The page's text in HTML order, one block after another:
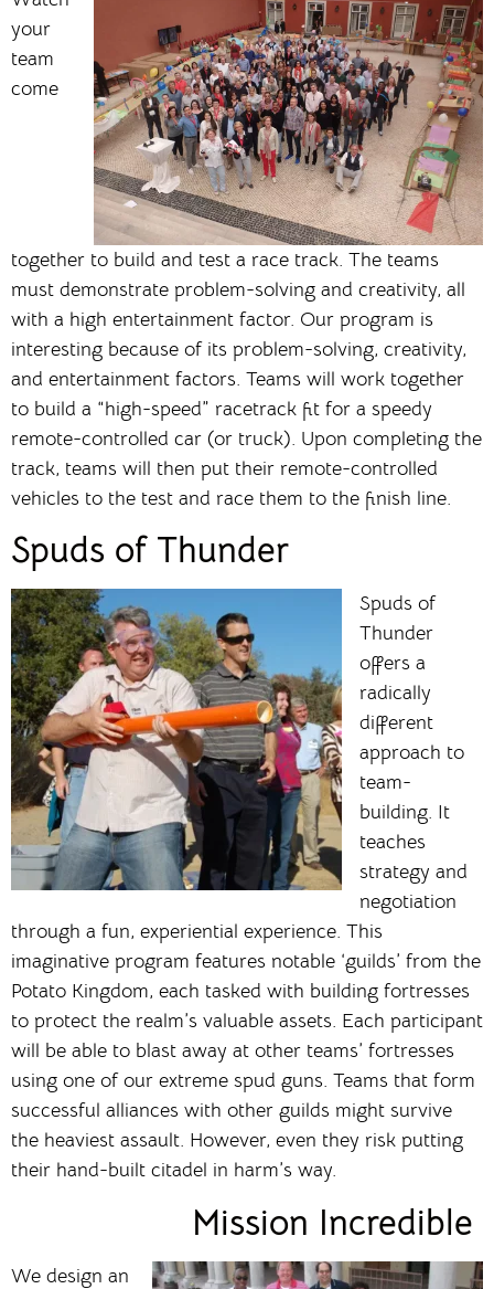
your
team
come
together to build and test a race track. The teams
must demonstrate problem-solving and creativity, all
with a high entertainment factor. Our program is
interesting because of its problem-solving, creativity,
and entertainment factors. Teams will work together
to build a “high-speed” racetrack fit for a speedy
remote-controlled car (or truck). Upon completing the
track, teams will then put their remote-controlled
vehicles to the test and race them to the finish line.
Spuds of Thunder
Spuds of
Thunder
offers a
radically
different
approach to
team-
building. It
teaches
strategy and
negotiation
through a fun, experiential experience. This
imaginative program features notable ‘guilds’ from the
Potato Kingdom, each tasked with building fortresses
to protect the realm’s valuable assets. Each participant
will be able to blast away at other teams’ fortresses
using one of our extreme spud guns. Teams that form
successful alliances with other guilds might survive
the heaviest assault. However, even they risk putting
their hand-built citadel in harm’s way.
Mission Incredible
We design an